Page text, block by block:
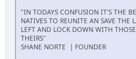
"IN TODAYS CONFUSION IT'S THE
NATIVES TO REUNITE AN SAVE THE
LEFT AND LOCK DOWN WITH
THEIRS"
SHANE NORTE | FOUNDER